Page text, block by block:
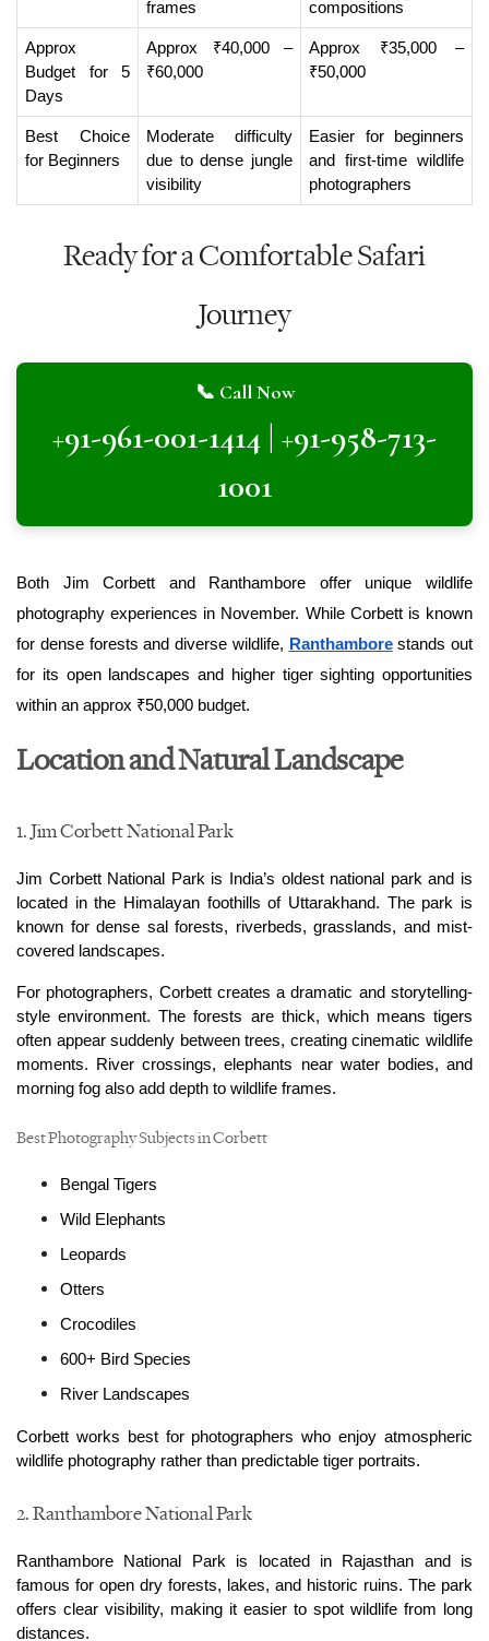
frames
compositions
Approx
Budget for 5
Days
Approx ₹40,000 –
₹60,000
Approx ₹35,000 –
₹50,000
Best Choice
for Beginners
Moderate difficulty
due to dense jungle
visibility
Easier for beginners
and first-time wildlife
photographers
Ready for a Comfortable Safari
Journey
📞 Call Now
+91-961-001-1414 | +91-958-713-
1001
Both Jim Corbett and Ranthambore offer unique wildlife
photography experiences in November. While Corbett is known
for dense forests and diverse wildlife, Ranthambore stands out
for its open landscapes and higher tiger sighting opportunities
within an approx ₹50,000 budget.
Location and Natural Landscape
1. Jim Corbett National Park
Jim Corbett National Park is India’s oldest national park and is
located in the Himalayan foothills of Uttarakhand. The park is
known for dense sal forests, riverbeds, grasslands, and mist-
covered landscapes.
For photographers, Corbett creates a dramatic and storytelling-
style environment. The forests are thick, which means tigers
often appear suddenly between trees, creating cinematic wildlife
moments. River crossings, elephants near water bodies, and
morning fog also add depth to wildlife frames.
Best Photography Subjects in Corbett
Bengal Tigers
Wild Elephants
Leopards
Otters
Crocodiles
600+ Bird Species
River Landscapes
Corbett works best for photographers who enjoy atmospheric
wildlife photography rather than predictable tiger portraits.
2. Ranthambore National Park
Ranthambore National Park is located in Rajasthan and is
famous for open dry forests, lakes, and historic ruins. The park
offers clear visibility, making it easier to spot wildlife from long
distances.